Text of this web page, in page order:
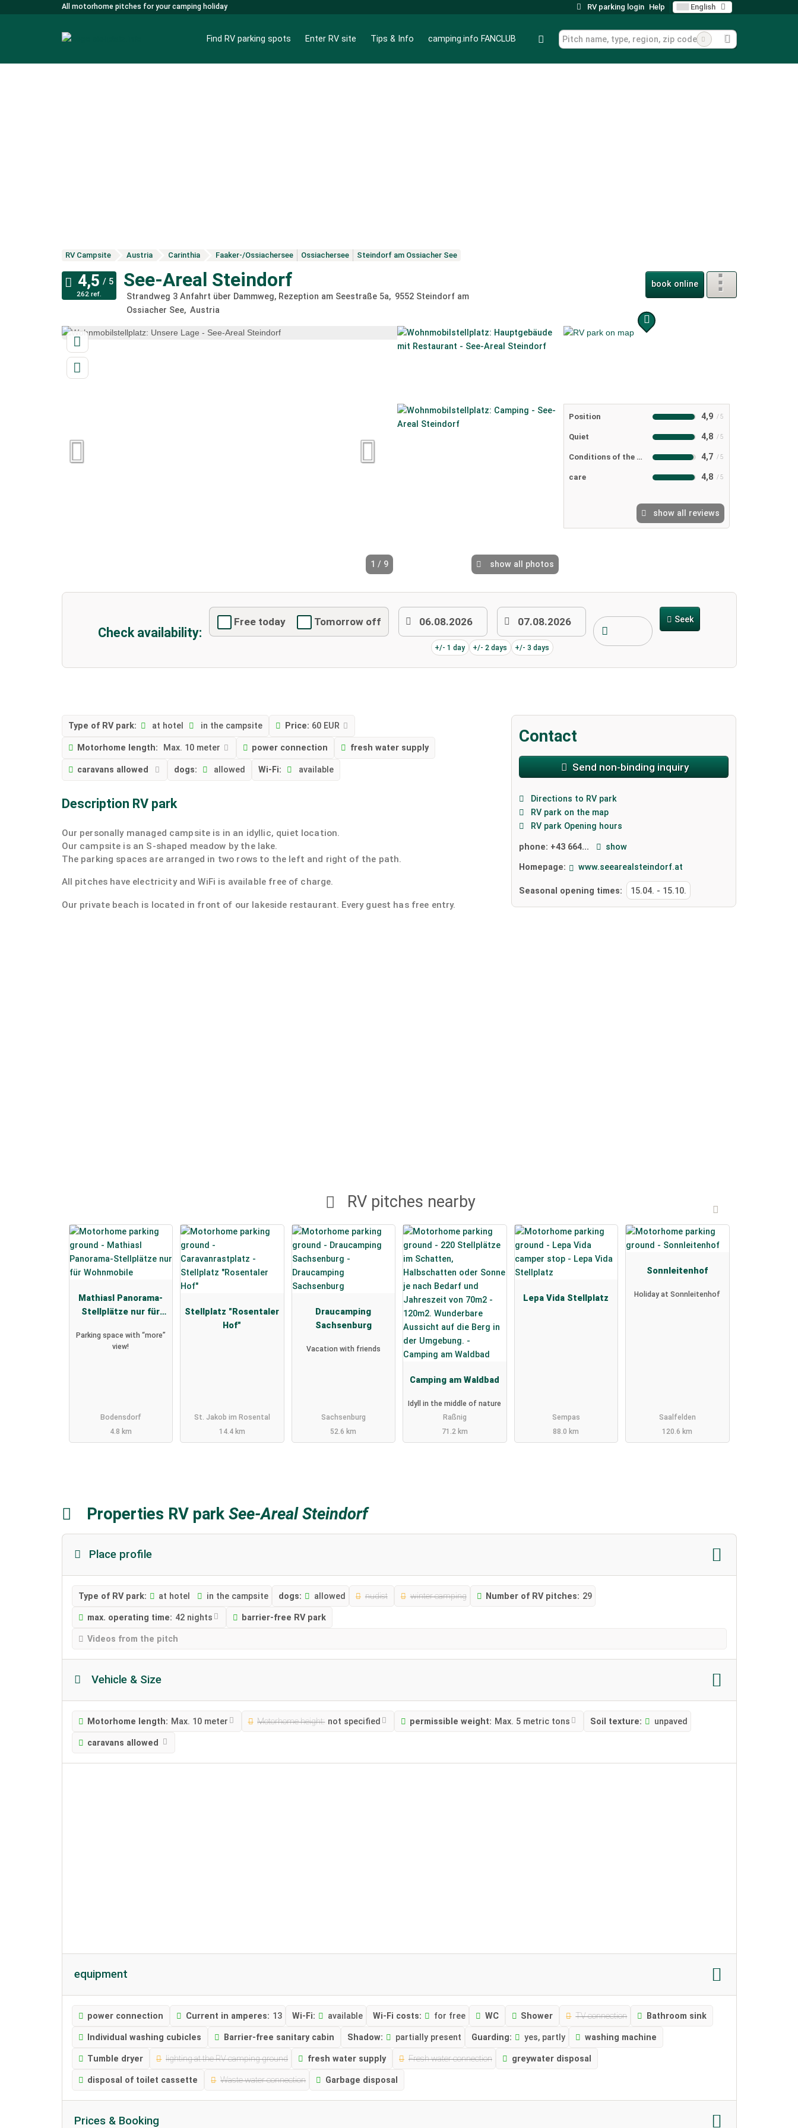
All motorhome pitches for your camping holiday RV parking login Help English
Find RV parking spots Enter RV site Tips & Info camping.info FANCLUB
RV Campsite Austria Carinthia Faaker-/Ossiachersee Ossiachersee Steindorf am Ossiacher See
See-Areal Steindorf
Strandweg 3 Anfahrt über Dammweg, Rezeption am Seestraße 5a 9552 Steindorf am
Ossiacher See
Austria
book online
262 ref.
1 / 9 show all photos
Position 4,9
Quiet 4,8
Conditions of the RV camping ground 4,7
care 4,8
show all reviews
Check availability:
Free today Tomorrow off
+/- 1 day +/- 2 days +/- 3 days
Seek
Type of RV park: at hotel in the campsite Price: 60 EUR
Motorhome length: Max. 10 meter power connection fresh water supply
caravans allowed dogs: allowed Wi-Fi: available
Description RV park
Our personally managed campsite is in an idyllic, quiet location.
Our campsite is an S-shaped meadow by the lake.
The parking spaces are arranged in two rows to the left and right of the path.
All pitches have electricity and WiFi is available free of charge.
Our private beach is located in front of our lakeside restaurant. Every guest has free entry.
Contact
Send non-binding inquiry
Directions to RV park
RV park on the map
RV park Opening hours
phone: +43 664... show
Homepage: www.seearealsteindorf.at
Seasonal opening times: 15.04. - 15.10.
RV pitches nearby
Mathiasl Panorama-
Stellplätze nur für
Parking space with “more”
view!
Bodensdorf
4.8 km
Stellplatz "Rosentaler
Hof"
St. Jakob im Rosental
14.4 km
Draucamping
Sachsenburg
Vacation with friends
Sachsenburg
52.6 km
Camping am Waldbad
Idyll in the middle of nature
Raßnig
71.2 km
Lepa Vida Stellplatz
Sempas
88.0 km
Sonnleitenhof
Holiday at Sonnleitenhof
Saalfelden
120.6 km
Properties RV parkSee-Areal Steindorf
Place profile
Type of RV park: at hotel in the campsite dogs: allowed nudist winter camping Number of RV pitches: 29
max. operating time: 42 nights barrier-free RV park
Videos from the pitch
Vehicle & Size
Motorhome length: Max. 10 meter Motorhome height: not specified permissible weight: Max. 5 metric tons Soil texture: unpaved
caravans allowed
equipment
power connection Current in amperes: 13 Wi-Fi: available Wi-Fi costs: for free WC Shower TV connection Bathroom sink
Individual washing cubicles Barrier-free sanitary cabin Shadow: partially present Guarding: yes, partly washing machine
Tumble dryer lighting at the RV camping ground fresh water supply Fresh water connection greywater disposal
disposal of toilet cassette Waste water connection Garbage disposal
Prices & Booking